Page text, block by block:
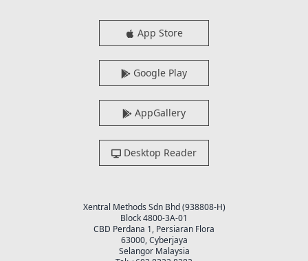
App Store
Google Play
AppGallery
Desktop Reader
Xentral Methods Sdn Bhd (938808-H)
Block 4800-3A-01
CBD Perdana 1, Persiaran Flora
63000, Cyberjaya
Selangor Malaysia